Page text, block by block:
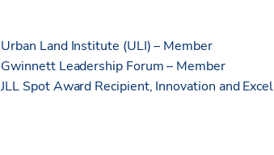
Urban Land Institute (ULI) – Member
Gwinnett Leadership Forum – Member
JLL Spot Award Recipient, Innovation and